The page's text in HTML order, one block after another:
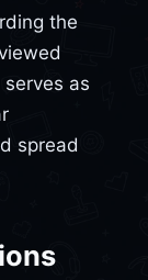
the
as
spread